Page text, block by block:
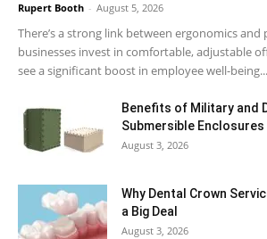
Rupert Booth - August 5, 2026
There’s a strong link between ergonomics
businesses invest in comfortable, adjustable
see a significant boost in employee well-being...
Benefits of Military and
Submersible Enclosures
August 3, 2026
Why Dental Crown
a Big Deal
August 3, 2026